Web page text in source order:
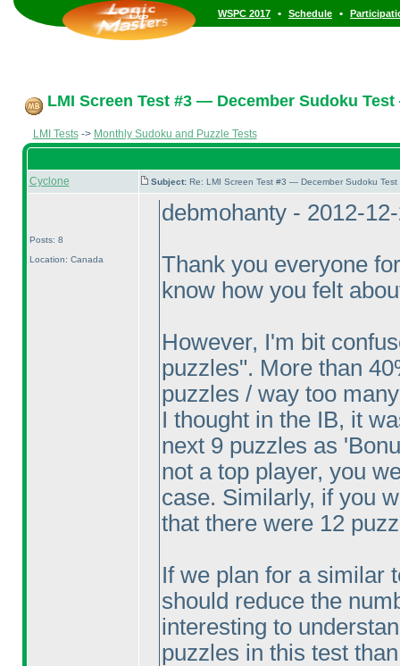
WSPC 2017 • Schedule •
LMI Screen Test #3 — December Sudoku
LMI Tests-> Monthly Sudoku and Puzzle Tests
Cyclone Subject: Re: LMI Screen Test #3 — December Sudoku
Posts: 8
Location: Canada
debmohanty - 2012-
Thank you everyone
know how you felt
However, I'm bit
puzzles". More than
puzzles / way too
I thought in the IB, it
next 9 puzzles as
not a top player, you
case. Similarly, if you
that there were 12
If we plan for a similar
should reduce the
interesting to
puzzles in this test